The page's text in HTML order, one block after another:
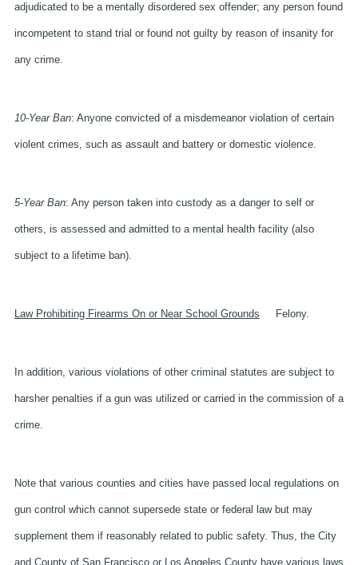
adjudicated to be a mentally disordered sex offender; any person found
incompetent to stand trial or found not guilty by reason of insanity for
any crime.
10-Year Ban: Anyone convicted of a misdemeanor violation of certain
violent crimes, such as assault and battery or domestic violence.
5-Year Ban: Any person taken into custody as a danger to self or
others, is assessed and admitted to a mental health facility (also
subject to a lifetime ban).
Law Prohibiting Firearms On or Near School Grounds Felony.
In addition, various violations of other criminal statutes are subject to
harsher penalties if a gun was utilized or carried in the commission of a
crime.
Note that various counties and cities have passed local regulations on
gun control which cannot supersede state or federal law but may
supplement them if reasonably related to public safety. Thus, the City
and County of San Francisco or Los Angeles County have various laws